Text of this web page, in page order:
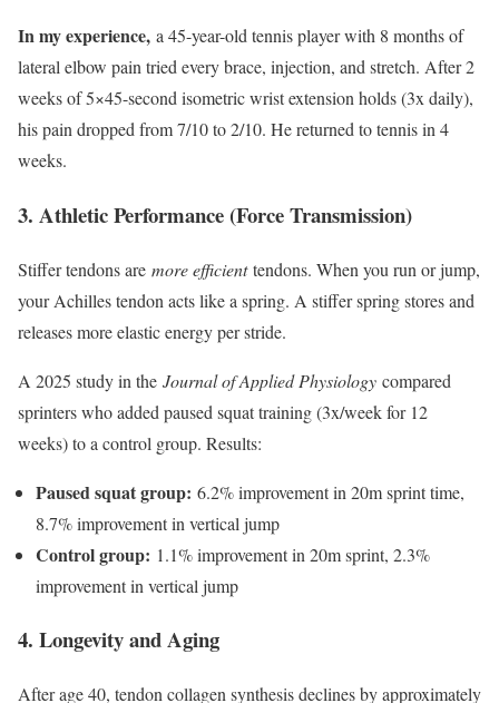
In my experience, a 45-year-old tennis player with 8 months of
lateral elbow pain tried every brace, injection, and stretch. After 2
weeks of 5×45-second isometric wrist extension holds (3x daily),
his pain dropped from 7/10 to 2/10. He returned to tennis in 4
weeks.
3. Athletic Performance (Force Transmission)
Stiffer tendons are more efficienttendons. When you run or jump,
your Achilles tendon acts like a spring. A stiffer spring stores and
releases more elastic energy per stride.
A 2025 study in the Journal of Applied Physiology compared
sprinters who added paused squat training (3x/week for 12
weeks) to a control group. Results:
Paused squat group: 6.2% improvement in 20m sprint time,
8.7% improvement in vertical jump
Control group: 1.1% improvement in 20m sprint, 2.3%
improvement in vertical jump
4. Longevity and Aging
After age 40, tendon collagen synthesis declines by approximately